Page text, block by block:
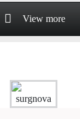
View more